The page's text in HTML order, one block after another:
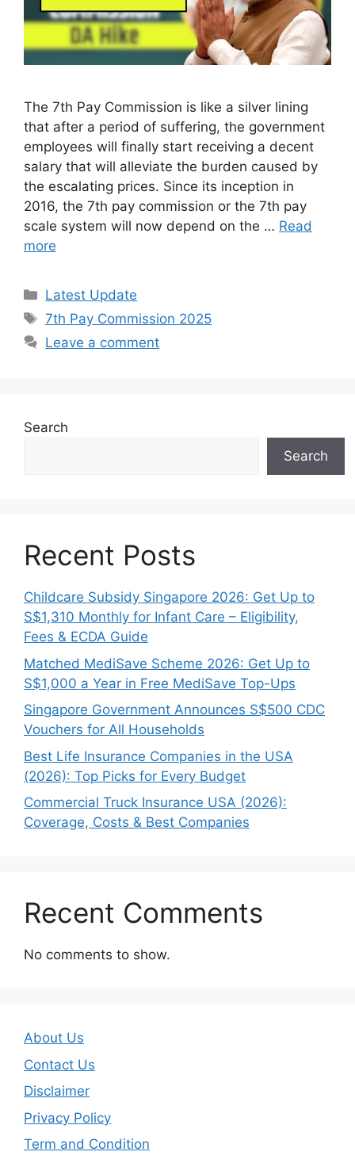
The 7th Pay Commission is like a silver lining
that after a period of suffering, the government
employees will finally start receiving a decent
salary that will alleviate the burden caused by
the escalating prices. Since its inception in
2016, the 7th pay commission or the 7th pay
scale system will now depend on the … Read
more
Categories
Latest Update
Tags
7th Pay Commission 2025
Leave a comment
Search
Search
Recent Posts
Childcare Subsidy Singapore 2026: Get Up to
S$1,310 Monthly for Infant Care – Eligibility,
Fees & ECDA Guide
Matched MediSave Scheme 2026: Get Up to
S$1,000 a Year in Free MediSave Top-Ups
Singapore Government Announces S$500 CDC
Vouchers for All Households
Best Life Insurance Companies in the USA
(2026): Top Picks for Every Budget
Commercial Truck Insurance USA (2026):
Coverage, Costs & Best Companies
Recent Comments
No comments to show.
About Us
Contact Us
Disclaimer
Privacy Policy
Term and Condition